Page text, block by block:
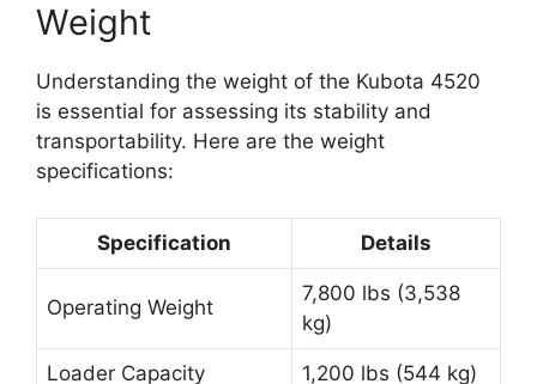
Weight
Understanding the weight of the Kubota 4520
is essential for assessing its stability and
transportability. Here are the weight
specifications:
Specification Details
Operating Weight
7,800 lbs (3,538
kg)
Loader Capacity 1,200 lbs (544 kg)